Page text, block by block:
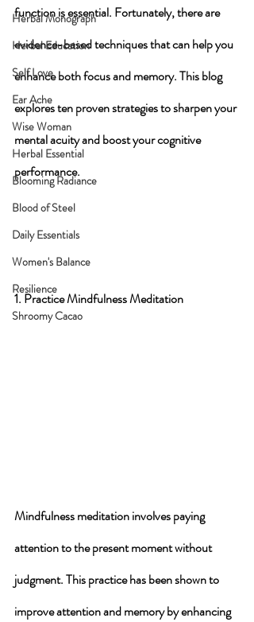
Herbal Monograph
Herbal Education
Self Love
Ear Ache
Wise Woman
Herbal Essential
Blooming Radiance
Blood of Steel
Daily Essentials
Women's Balance
Resilience
Shroomy Cacao
function is essential. Fortunately, there are
evidence-based techniques that can help you
enhance both focus and memory. This blog
explores ten proven strategies to sharpen your
mental acuity and boost your cognitive
performance.
1. Practice Mindfulness Meditation
Mindfulness meditation involves paying
attention to the present moment without
judgment. This practice has been shown to
improve attention and memory by enhancing